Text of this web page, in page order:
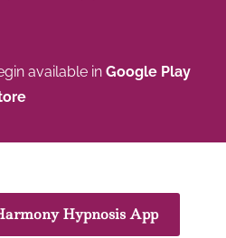
available in Google Play
Hypnosis App